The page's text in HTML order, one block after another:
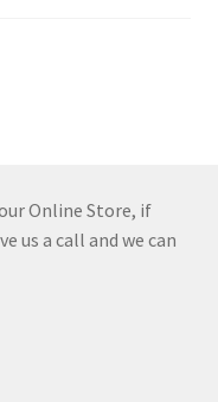
Online Store, if
us a call and we can